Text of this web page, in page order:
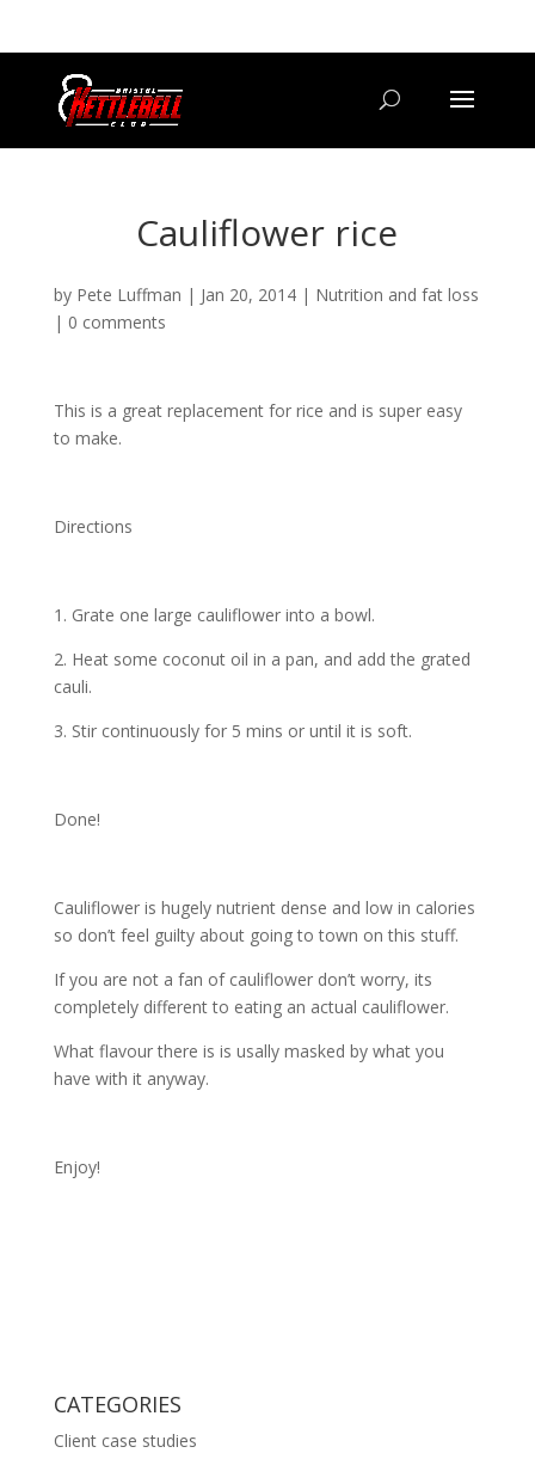
Cauliflower rice
by Pete Luffman | Jan 20, 2014| Nutrition and fat loss
| 0 comments
This is a great replacement for rice and is super easy
to make.
Directions
1. Grate one large cauliflower into a bowl.
2. Heat some coconut oil in a pan, and add the grated
cauli.
3. Stir continuously for 5 mins or until it is soft.
Done!
Cauliflower is hugely nutrient dense and low in calories
so don’t feel guilty about going to town on this stuff.
If you are not a fan of cauliflower don’t worry, its
completely different to eating an actual cauliflower.
What flavour there is is usally masked by what you
have with it anyway.
Enjoy!
CATEGORIES
Client case studies